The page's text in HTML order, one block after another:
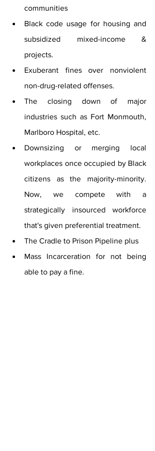
communities
Black code usage for housing and
subsidized mixed-income &
projects.
Exuberant fines over nonviolent
non-drug-related offenses.
The closing down of major
industries such as Fort Monmouth,
Marlboro Hospital, etc.
Downsizing or merging local
workplaces once occupied by Black
citizens as the majority-minority.
Now, we compete with a
strategically insourced workforce
that's given preferential treatment.
The Cradle to Prison Pipeline plus
Mass Incarceration for not being
able to pay a fine.